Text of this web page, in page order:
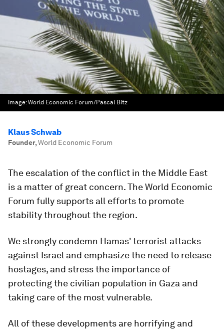
Image:World Economic Forum/Pascal Bitz
Klaus Schwab
Founder,World Economic Forum
The escalation of the conflict in the Middle East
is a matter of great concern. The World Economic
Forum fully supports all efforts to promote
stability throughout the region.
We strongly condemn Hamas' terrorist attacks
against Israel and emphasize the need to release
hostages, and stress the importance of
protecting the civilian population in Gaza and
taking care of the most vulnerable.
All of these developments are horrifying and